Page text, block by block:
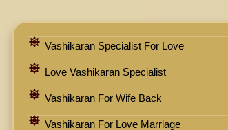
Vashikaran Specialist For Love
Love Vashikaran Specialist
Vashikaran For Wife Back
Vashikaran For Love Marriage